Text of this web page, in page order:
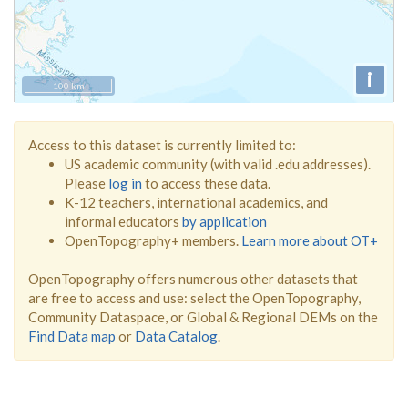
i
100 km
Access to this dataset is currently limited to:
US academic community (with valid .edu addresses).
Please log in to access these data.
K-12 teachers, international academics, and
informal educators by application
OpenTopography+ members. Learn more about OT+
OpenTopography offers numerous other datasets that
are free to access and use: select the OpenTopography,
Community Dataspace, or Global & Regional DEMs on the
Find Data map or Data Catalog.